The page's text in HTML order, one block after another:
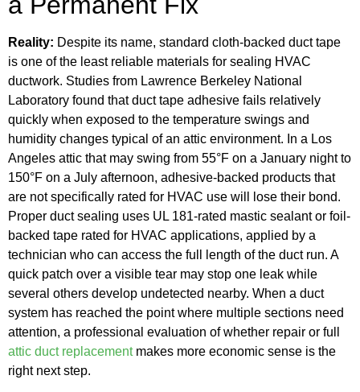
Reality: Despite its name, standard cloth-backed duct tape
is one of the least reliable materials for sealing HVAC
ductwork. Studies from Lawrence Berkeley National
Laboratory found that duct tape adhesive fails relatively
quickly when exposed to the temperature swings and
humidity changes typical of an attic environment. In a Los
Angeles attic that may swing from 55°F on a January night to
150°F on a July afternoon, adhesive-backed products that
are not specifically rated for HVAC use will lose their bond.
Proper duct sealing uses UL 181-rated mastic sealant or foil-
backed tape rated for HVAC applications, applied by a
technician who can access the full length of the duct run. A
quick patch over a visible tear may stop one leak while
several others develop undetected nearby. When a duct
system has reached the point where multiple sections need
attention, a professional evaluation of whether repair or full
attic duct replacementmakes more economic sense is the
right next step.